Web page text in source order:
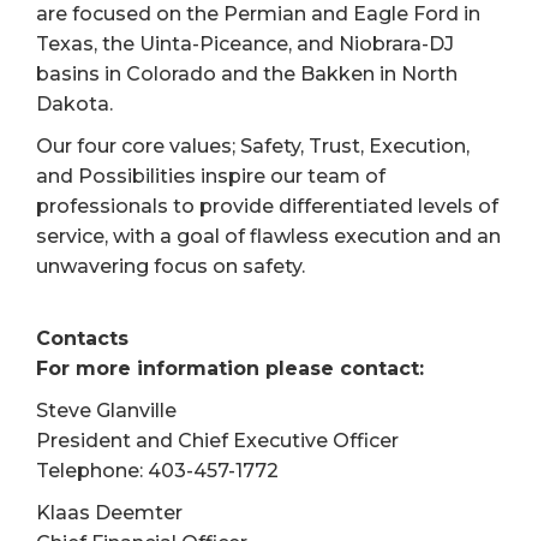
are focused on the Permian and Eagle Ford in
Texas, the Uinta-Piceance, and Niobrara-DJ
basins in Colorado and the Bakken in North
Dakota.
Our four core values; Safety, Trust, Execution,
and Possibilities inspire our team of
professionals to provide differentiated levels of
service, with a goal of flawless execution and an
unwavering focus on safety.
Contacts
For more information please contact:
Steve Glanville
President and Chief Executive Officer
Telephone: 403-457-1772
Klaas Deemter